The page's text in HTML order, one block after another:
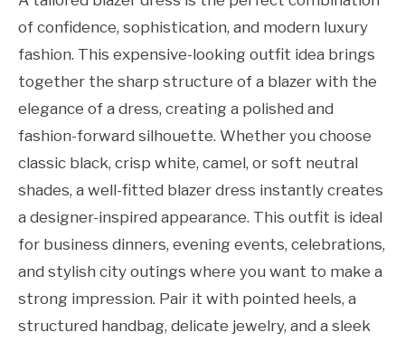
of confidence, sophistication, and modern luxury
fashion. This expensive-looking outfit idea brings
together the sharp structure of a blazer with the
elegance of a dress, creating a polished and
fashion-forward silhouette. Whether you choose
classic black, crisp white, camel, or soft neutral
shades, a well-fitted blazer dress instantly creates
a designer-inspired appearance. This outfit is ideal
for business dinners, evening events, celebrations,
and stylish city outings where you want to make a
strong impression. Pair it with pointed heels, a
structured handbag, delicate jewelry, and a sleek